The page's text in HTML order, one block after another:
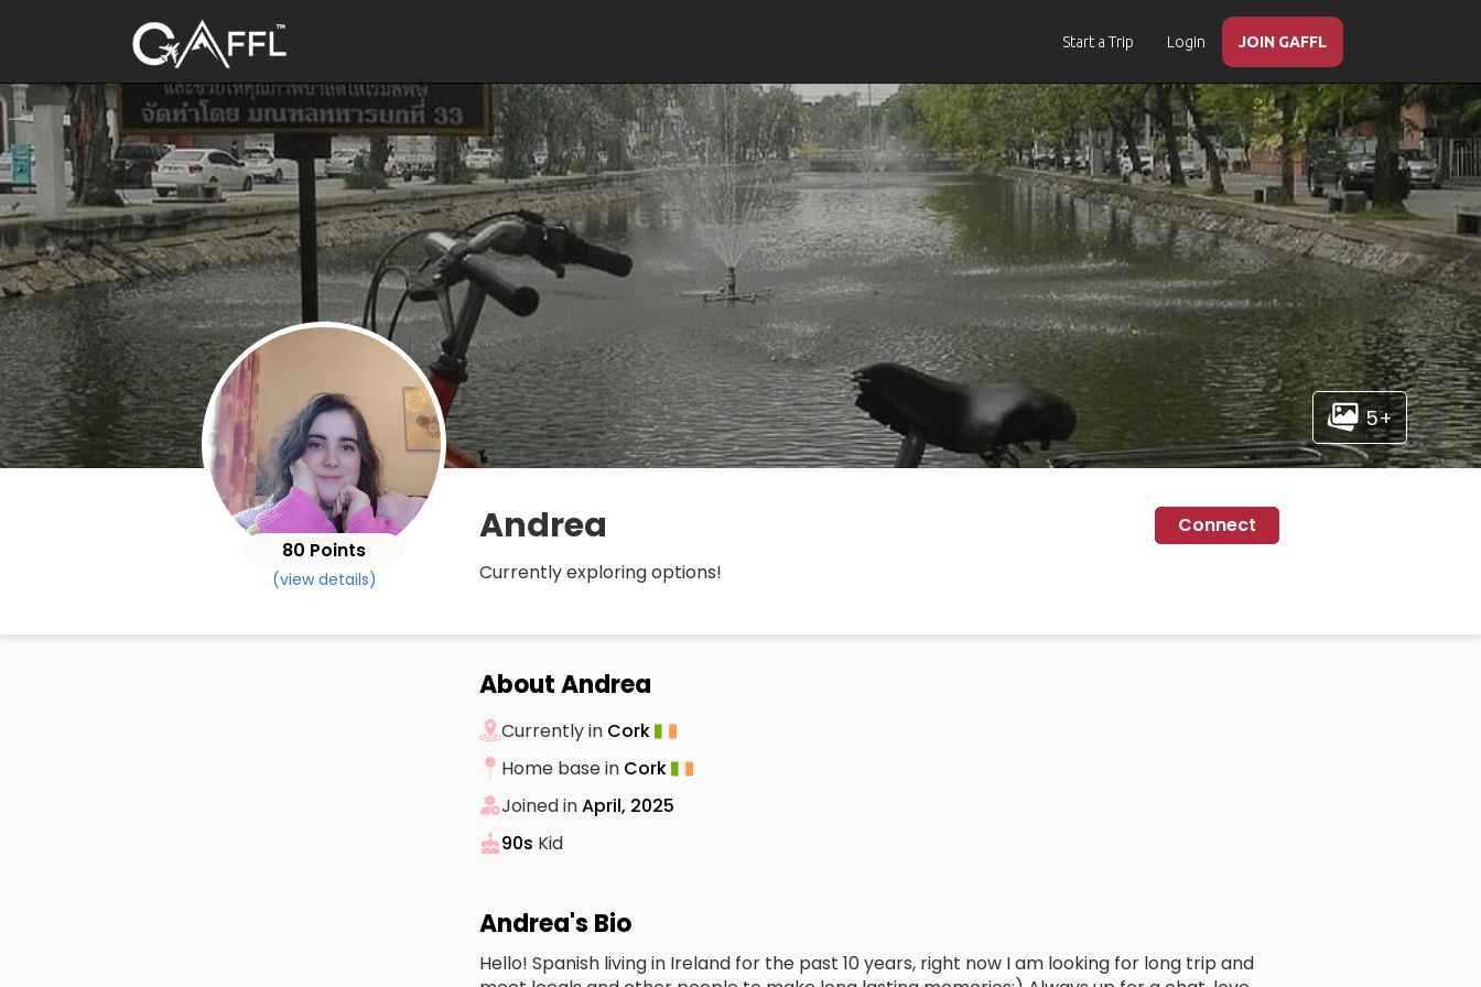
Start a Trip Login JOIN GAFFL
5+
80 Points
(view details)
Andrea
Connect
Currently exploring options!
About Andrea
Currently in Cork
Home base in Cork
Joined inApril, 2025
90s Kid
Andrea's Bio
Hello! Spanish living in Ireland for the past 10 years, right now I am looking for long trip and